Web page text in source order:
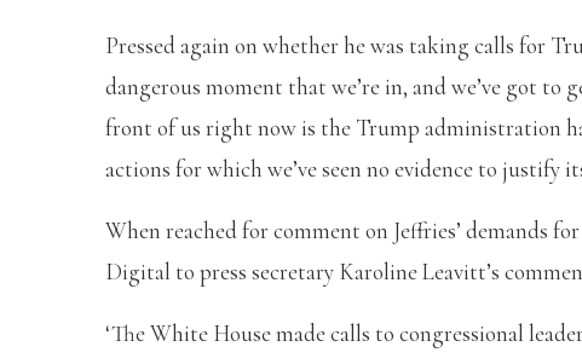
Pressed again on whether he was taking calls for
dangerous moment that we’re in, and we’ve got to
front of us right now is the Trump administration
actions for which we’ve seen no evidence to justify
When reached for comment on Jeffries’ demands
Digital to press secretary Karoline Leavitt’s
‘The White House made calls to congressional